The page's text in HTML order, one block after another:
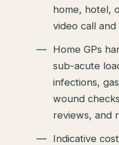
home, hotel,
video call
Home GPs
sub-acute
infections,
wound
reviews, and
Indicative